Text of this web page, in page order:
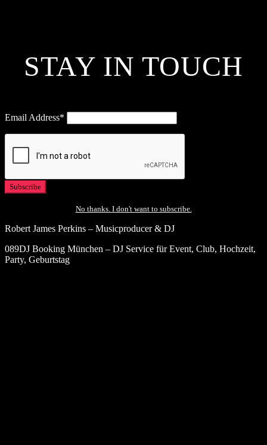
STAY IN TOUCH
Email Address*
No thanks. I don't want to subscribe.
Robert James Perkins – Musicproducer & DJ
089DJ Booking München – DJ Service für Event, Club, Hochzeit,
Party, Geburtstag